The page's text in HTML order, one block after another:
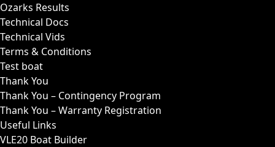
Ozarks Results
Technical Docs
Technical Vids
Terms & Conditions
Test boat
Thank You
Thank You – Contingency Program
Thank You – Warranty Registration
Useful Links
VLE20 Boat Builder